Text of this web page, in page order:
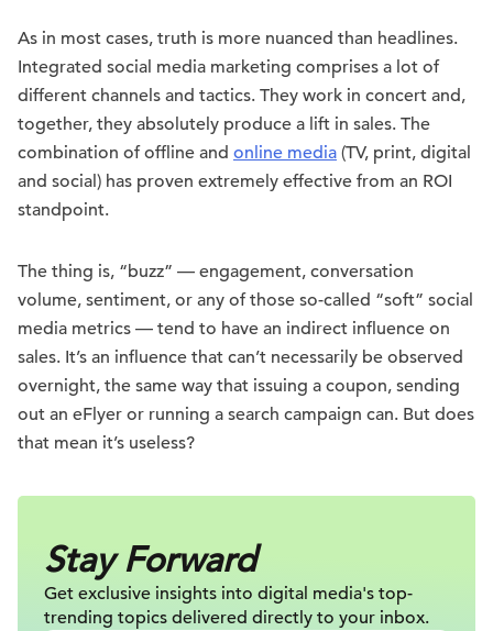
As in most cases, truth is more nuanced than headlines.
Integrated social media marketing comprises a lot of
different channels and tactics. They work in concert and,
together, they absolutely produce a lift in sales. The
combination of offline and online media (TV, print, digital
and social) has proven extremely effective from an ROI
standpoint.
The thing is, “buzz” — engagement, conversation
volume, sentiment, or any of those so-called “soft” social
media metrics — tend to have an indirect influence on
sales. It’s an influence that can’t necessarily be observed
overnight, the same way that issuing a coupon, sending
out an eFlyer or running a search campaign can. But does
that mean it’s useless?
Stay Forward
Get exclusive insights into digital media's top-
trending topics delivered directly to your inbox.